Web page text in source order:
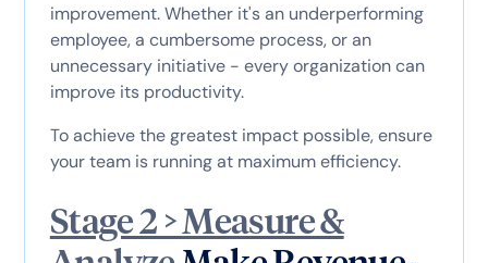
improvement. Whether it's an underperforming
employee, a cumbersome process, or an
unnecessary initiative - every organization can
improve its productivity.
To achieve the greatest impact possible, ensure
your team is running at maximum efficiency.
Stage 2 > Measure &